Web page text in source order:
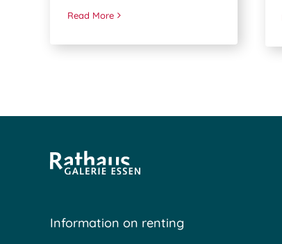
Read More
Information on renting